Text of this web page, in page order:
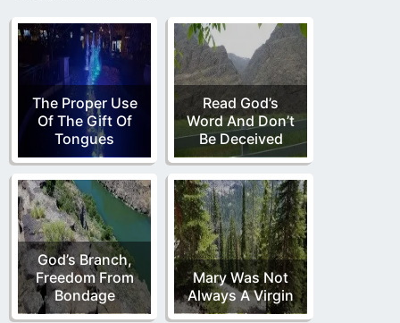
The Proper Use
Of The Gift Of
Tongues
Read God’s
Word And Don’t
Be Deceived
God’s Branch,
Freedom From
Bondage
Mary Was Not
Always A Virgin